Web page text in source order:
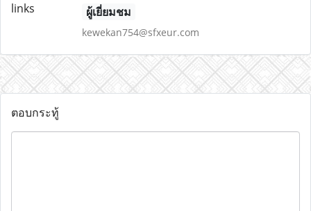
ผู้เยี่ยมชม
kewekan754@sfxeur.com
ตอบกระทู้